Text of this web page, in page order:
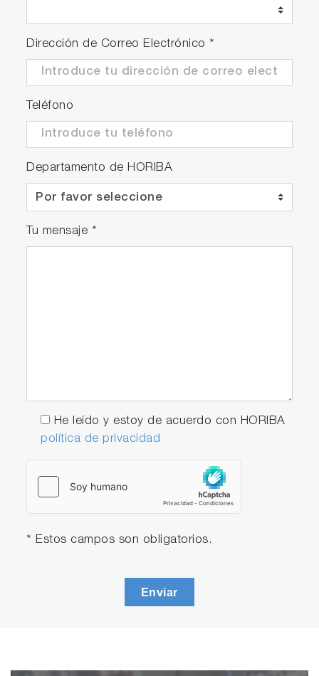
Nanosizer® - for Single‐Walled Carbon Nanotube Excitation‐
Emission Map Simulation and Analysis
3-D spectral surface simulation
Simultaneous analytical simulation of spectral
peaks and their shapes for easy model fitting
Complete, easy-to-edit model-parameter
table for nanotube mixtures
Nanotube species recognition with editable
library
analytical simulations
Dirección de Correo Electrónico *
Teléfono
Departamento de HORIBA
Tu mensaje *
He leído y estoy de acuerdo con HORIBA
política de privacidad
* Estos campos son obligatorios.
Enviar